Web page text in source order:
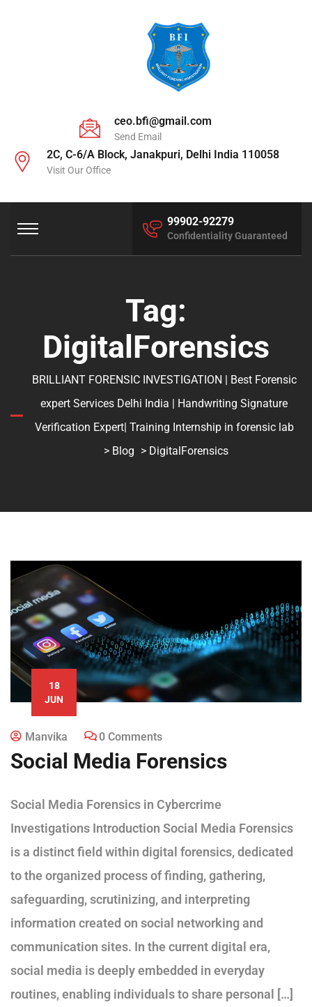
ceo.bfi@gmail.com
Send Email
2C, C-6/A Block, Janakpuri, Delhi India 110058
Visit Our Office
99902-92279
Confidentiality Guaranteed
Tag:
DigitalForensics
BRILLIANT FORENSIC INVESTIGATION | Best Forensic
expert Services Delhi India | Handwriting Signature
Verification Expert| Training Internship in forensic lab
> Blog > DigitalForensics
18
JUN
Manvika 0 Comments
Social Media Forensics
Social Media Forensics in Cybercrime
Investigations Introduction Social Media Forensics
is a distinct field within digital forensics, dedicated
to the organized process of finding, gathering,
safeguarding, scrutinizing, and interpreting
information created on social networking and
communication sites. In the current digital era,
social media is deeply embedded in everyday
routines, enabling individuals to share personal […]